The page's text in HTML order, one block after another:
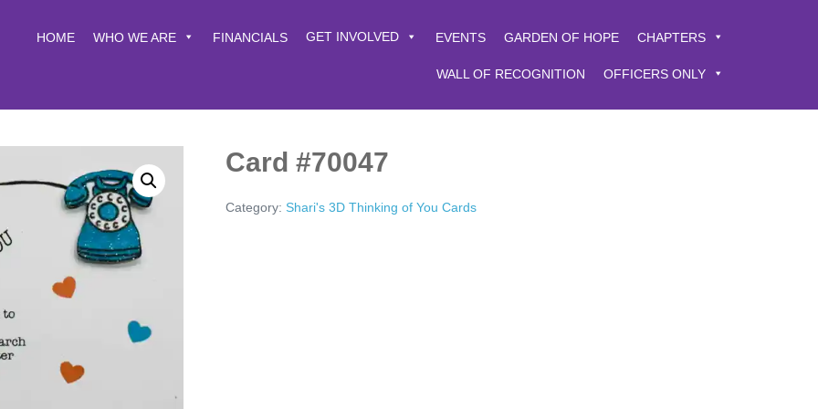
HOME WHO WE ARE FINANCIALS GET INVOLVED EVENTS GARDEN OF HOPE CHAPTERS
WALL OF RECOGNITION OFFICERS ONLY
Card #70047
Category: Shari's 3D Thinking of You Cards